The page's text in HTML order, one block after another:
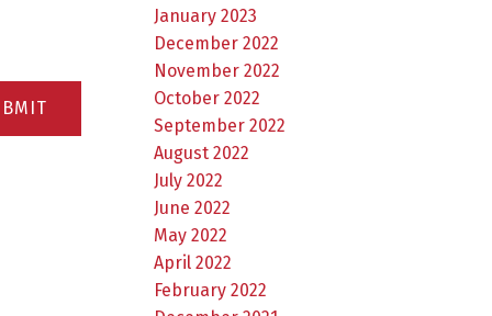
January 2023
December 2022
November 2022
October 2022
September 2022
August 2022
July 2022
June 2022
May 2022
April 2022
February 2022